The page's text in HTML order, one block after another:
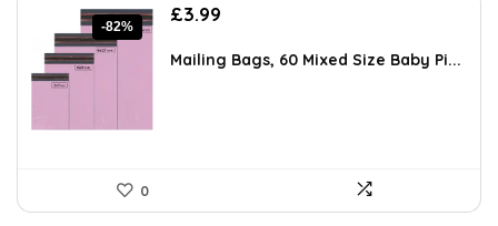
Can I use these bags for international shipping?
Are the shipping bags recyclable?
AI-generated from available product information. Always verify details
-82%
Original
was:
£3.99
is:
Mailing Bags, 60 Mixed Size Baby Pi...
0